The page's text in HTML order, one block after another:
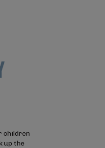
children
up the